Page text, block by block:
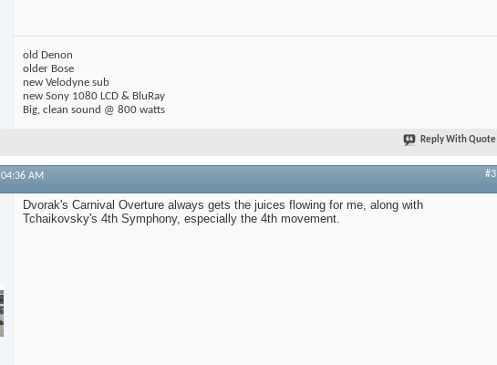
old Denon
older Bose
new Velodyne sub
new Sony 1080 LCD & BluRay
Big, clean sound @ 800 watts
Reply With Quote
04:36 AM #3
Dvorak's Carnival Overture always gets the juices flowing for me, along with
Tchaikovsky's 4th Symphony, especially the 4th movement.